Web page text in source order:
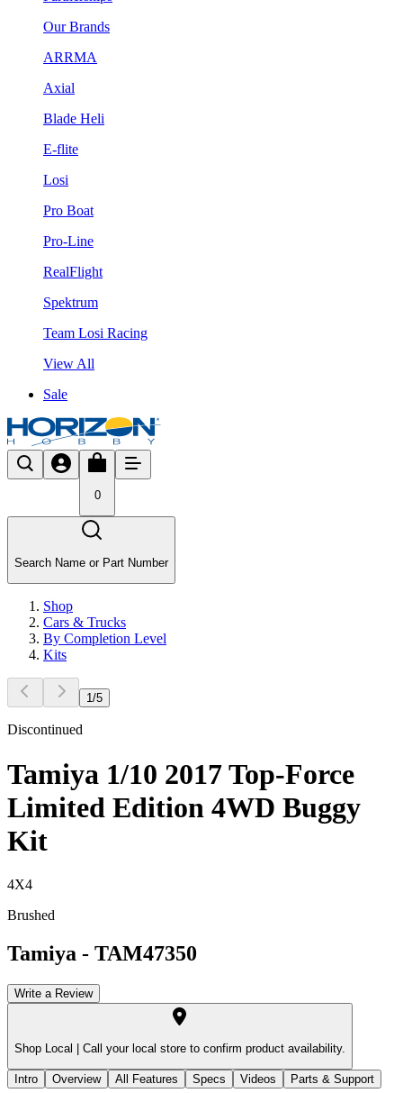
Our Brands
ARRMA
Axial
Blade Heli
E-flite
Losi
Pro Boat
Pro-Line
RealFlight
Spektrum
Team Losi Racing
View All
Sale
0
Search Name or Part Number
Shop
Cars & Trucks
By Completion Level
Kits
1/5
Discontinued
Tamiya 1/10 2017 Top-Force
Limited Edition 4WD Buggy
Kit
4X4
Brushed
Tamiya - TAM47350
Write a Review
Shop Local | Call your local store to confirm product availability.
Intro Overview All Features Specs Videos Parts & Support